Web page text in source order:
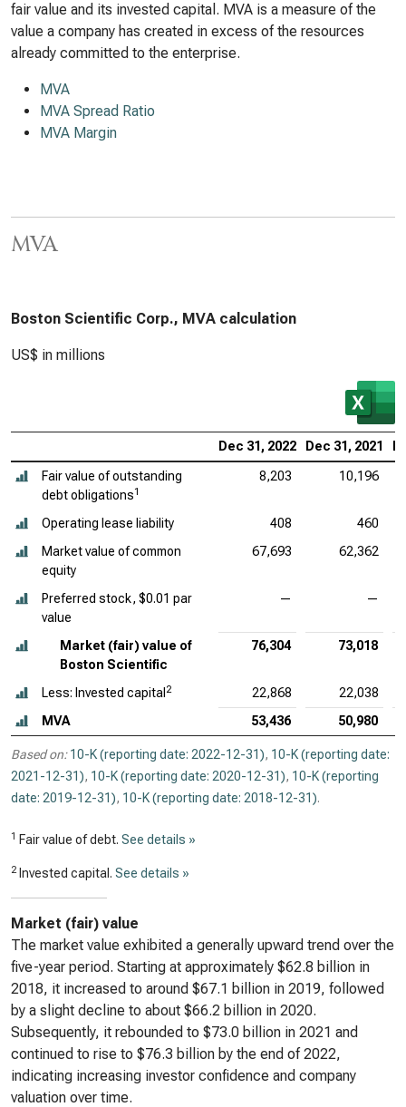
fair value and its invested capital. MVA is a measure of the
value a company has created in excess of the resources
already committed to the enterprise.
MVA
MVA Spread Ratio
MVA Margin
MVA
Boston Scientific Corp., MVA calculation
US$ in millions
Dec 31, 2022 Dec 31, 2021
Fair value of outstanding
debt obligations1
8,203 10,196
Operating lease liability 408
460
Market value of common
equity
67,693 62,362
Preferred stock, $0.01 par
value
— —
Market (fair) value of
Boston Scientific
76,304 73,018
Less: Invested capital 2 22,868
22,038
MVA
53,436 50,980
Based on: 10-K (reporting date: 2022-12-31), 10-K (reporting date:
2021-12-31), 10-K (reporting date: 2020-12-31), 10-K (reporting
date: 2019-12-31), 10-K (reporting date: 2018-12-31).
1 Fair value of debt. See details »
2 Invested capital. See details »
Market (fair) value
The market value exhibited a generally upward trend over the
five-year period. Starting at approximately $62.8 billion in
2018, it increased to around $67.1 billion in 2019, followed
by a slight decline to about $66.2 billion in 2020.
Subsequently, it rebounded to $73.0 billion in 2021 and
continued to rise to $76.3 billion by the end of 2022,
indicating increasing investor confidence and company
valuation over time.